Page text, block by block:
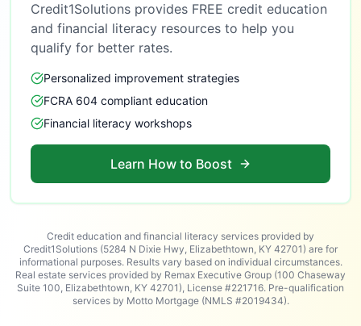
Credit1Solutions provides FREE credit education
and financial literacy resources to help you
qualify for better rates.
Personalized improvement strategies
FCRA 604 compliant education
Financial literacy workshops
Learn How to Boost
Credit education and financial literacy services provided by
Credit1Solutions (5284 N Dixie Hwy, Elizabethtown, KY 42701) are for
informational purposes. Results vary based on individual circumstances.
Real estate services provided by Remax Executive Group (100 Chaseway
Suite 100, Elizabethtown, KY 42701), License #221716. Pre-qualification
services by Motto Mortgage (NMLS #2019434).